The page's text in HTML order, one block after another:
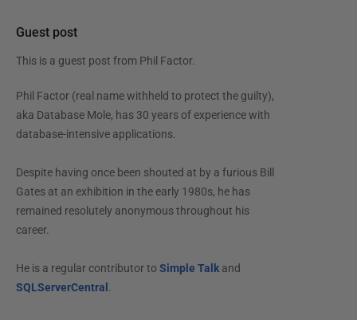
Guest post
This is a guest post from Phil Factor.
Phil Factor (real name withheld to protect the guilty),
aka Database Mole, has 30 years of experience with
database-intensive applications.
Despite having once been shouted at by a furious Bill
Gates at an exhibition in the early 1980s, he has
remained resolutely anonymous throughout his
career.
He is a regular contributor to Simple Talkand
SQLServerCentral .